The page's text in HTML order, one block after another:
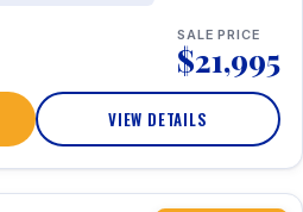
SALE PRICE
$21,995
VIEW DETAILS